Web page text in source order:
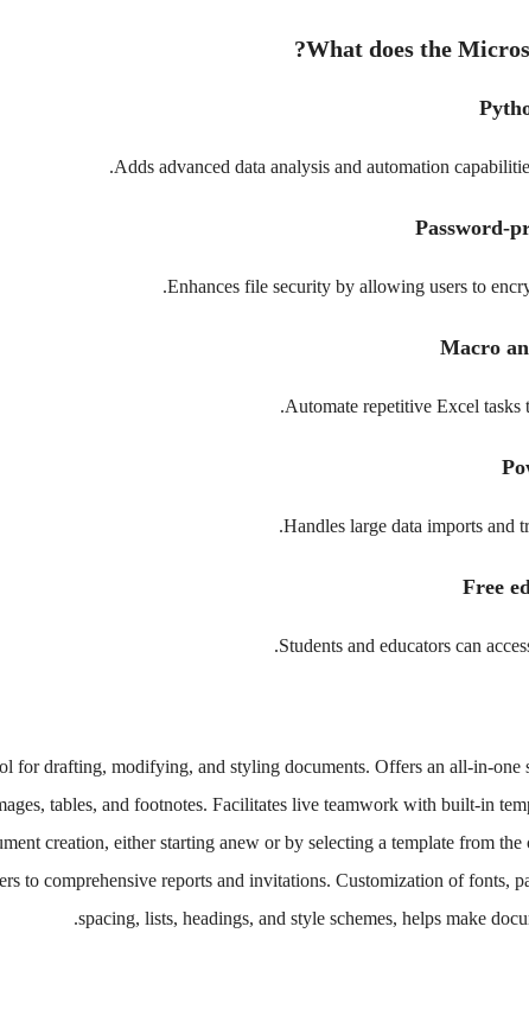
What does the
Adds advanced data analysis and automation
Password-
Enhances file security by allowing users to
Macro
Automate repetitive Excel
Handles large data imports and
Free
Students and educators can
for drafting, modifying, and styling documents. Offers an all-in-
tables, and footnotes. Facilitates live teamwork with built-in
creation, either starting anew or by selecting a template from
to comprehensive reports and invitations. Customization of fonts,
spacing, lists, headings, and style schemes, helps make